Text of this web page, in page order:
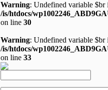
Warning: Undefined variable $br
/is/htdocs/
on line 30
Warning: Undefined variable $br
/is/htdocs/
on line 33